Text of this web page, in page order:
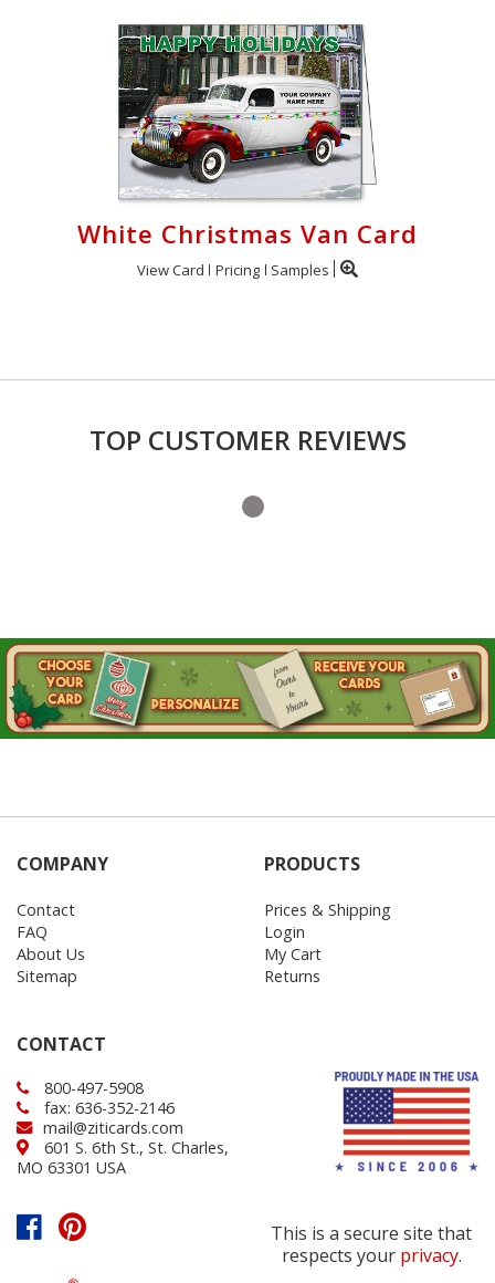
White Christmas Van Card
View Card Pricing Samples
TOP CUSTOMER REVIEWS
COMPANY
Contact
FAQ
About Us
Sitemap
PRODUCTS
Prices & Shipping
Login
My Cart
Returns
CONTACT
800-497-5908
fax: 636-352-2146
mail@ziticards.com
601 S. 6th St., St. Charles,
MO 63301 USA
This is a secure site that
respects your privacy.